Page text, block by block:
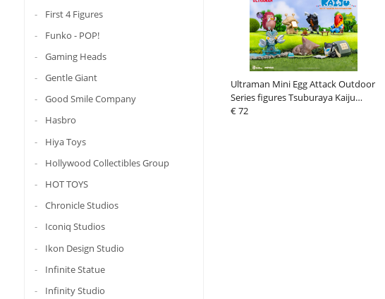
First 4 Figures
Funko - POP!
Gaming Heads
Gentle Giant
Good Smile Company
Hasbro
Hiya Toys
Hollywood Collectibles Group
HOT TOYS
Chronicle Studios
Iconiq Studios
Ikon Design Studio
Infinite Statue
Infinity Studio
Ultraman Mini Egg Attack Outdoor
Series figures Tsuburaya Kaiju
Blind Box (6) 7 cm
€ 72